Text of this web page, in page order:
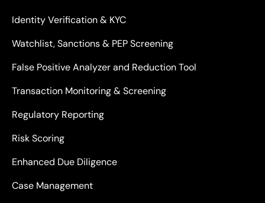
Identity Verification & KYC
Watchlist, Sanctions & PEP Screening
False Positive Analyzer and Reduction Tool
Transaction Monitoring & Screening
Regulatory Reporting
Risk Scoring
Enhanced Due Diligence
Case Management